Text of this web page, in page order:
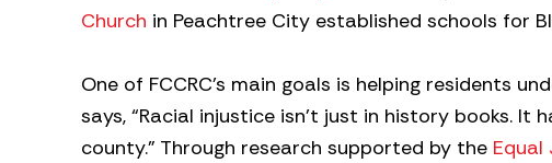
Church in Peachtree City established schools for
One of FCCRC’s main goals is helping residents
says, “Racial injustice isn’t just in history books.
county.” Through research supported by the